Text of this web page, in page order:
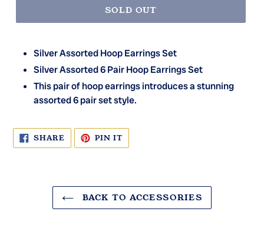
SOLD OUT
Silver Assorted Hoop Earrings Set
Silver Assorted 6 Pair Hoop Earrings Set
This pair of hoop earrings introduces a stunning
assorted 6 pair set style.
SHARE SHARE
ON
FACEBOOK
PIN ITPIN
PINTEREST
BACK TO ACCESSORIES